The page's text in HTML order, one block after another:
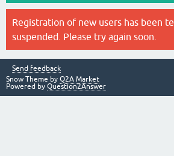
Registration of new users has been
suspended. Please try again soon.
Send feedback
Snow Theme by Q2A Market
Powered by Question2Answer